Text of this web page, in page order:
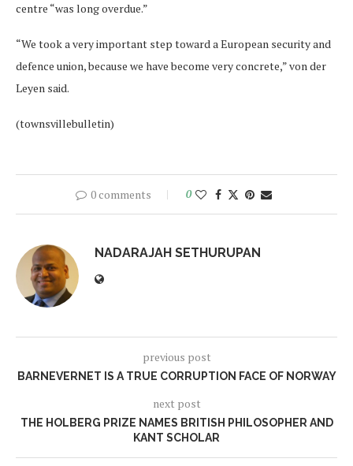
centre “was long overdue.”
“We took a very important step toward a European security and
defence union, because we have become very concrete,” von der
Leyen said.
(townsvillebulletin)
0 comments 0
NADARAJAH SETHURUPAN
previous post
BARNEVERNET IS A TRUE CORRUPTION FACE OF NORWAY
next post
THE HOLBERG PRIZE NAMES BRITISH PHILOSOPHER AND
KANT SCHOLAR